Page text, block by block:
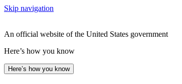
Skip navigation
An official website of the United States government
Here’s how you know
Here’s how you know